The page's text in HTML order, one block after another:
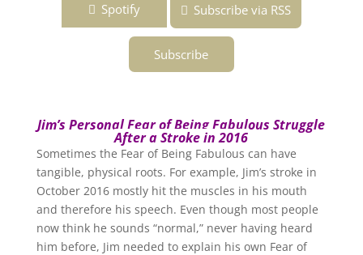
Spotify Subscribe via RSS
Subscribe
Jim’s Personal Fear of Being Fabulous Struggle
After a Stroke in 2016
Sometimes the Fear of Being Fabulous can have
tangible, physical roots. For example, Jim’s stroke in
October 2016 mostly hit the muscles in his mouth
and therefore his speech. Even though most people
now think he sounds “normal,” never having heard
him before, Jim needed to explain his own Fear of